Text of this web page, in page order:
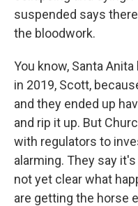
suspended says
the bloodwork.
You know, Santa
in 2019, Scott,
and they ended up
and rip it up. But
with regulators to
alarming. They say
not yet clear what
are getting the horse